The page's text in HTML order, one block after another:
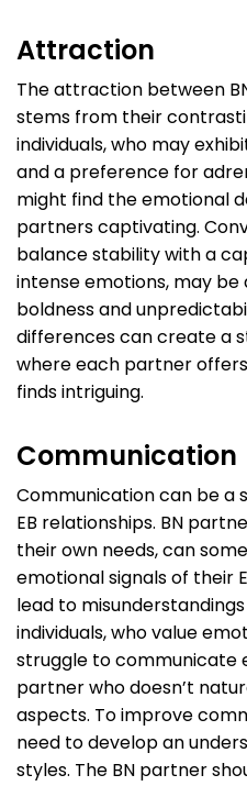
Attraction
The attraction between
stems from their
individuals, who may
and a preference for
might find the emotional
partners captivating.
balance stability with a
intense emotions, may be
boldness and
differences can create a
where each partner
finds intriguing.
Communication
Communication can be a
EB relationships. BN
their own needs, can
emotional signals of their
lead to
individuals, who value
struggle to communicate
partner who doesn’t
aspects. To improve
need to develop an
styles. The BN partner